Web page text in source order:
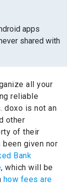
apps
shared with
all your
reliable
doxo is not an
other
of their
been given nor
Bank
, which will be
how fees are